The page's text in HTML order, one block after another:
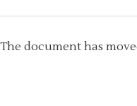
The document has